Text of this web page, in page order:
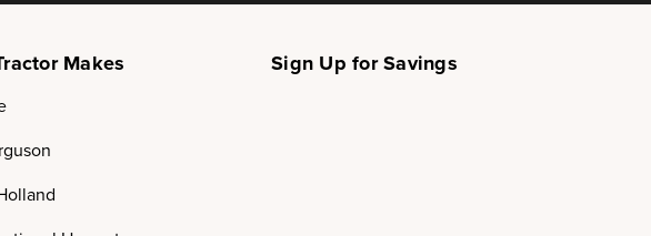
Sign Up for Savings
Makes